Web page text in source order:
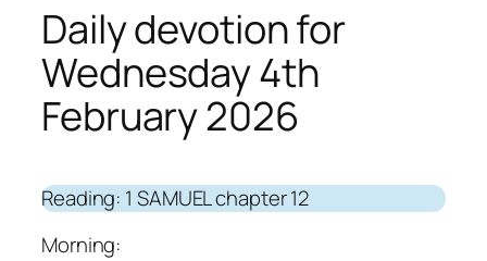
Daily devotion for
Wednesday 4th
February 2026
Reading: 1 SAMUEL chapter 12
Morning: